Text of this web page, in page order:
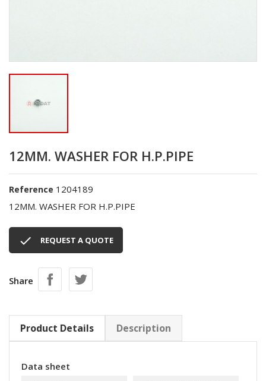
12MM. WASHER FOR H.P.PIPE
Reference 1204189
12MM. WASHER FOR H.P.PIPE
 REQUEST A QUOTE
Share
Product Details Description
Data sheet